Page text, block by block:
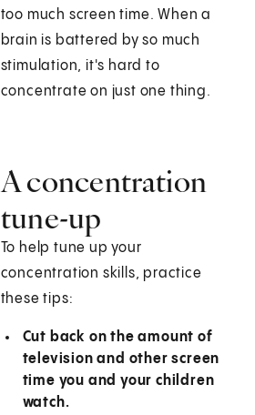
too much screen time. When a
brain is battered by so much
stimulation, it's hard to
concentrate on just one thing.
A concentration
tune-up
To help tune up your
concentration skills, practice
these tips:
Cut back on the amount of
television and other screen
time you and your children
watch.